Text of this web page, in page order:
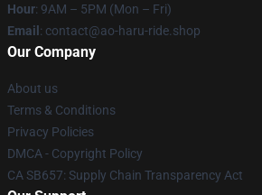
Hour: 9AM – 5PM (Mon – Fri)
Email : contact@ao-haru-ride.shop
Our Company
About us
Terms & Conditions
Privacy Policies
DMCA - Copyright Policy
CA SB657: Supply Chain Transparency Act